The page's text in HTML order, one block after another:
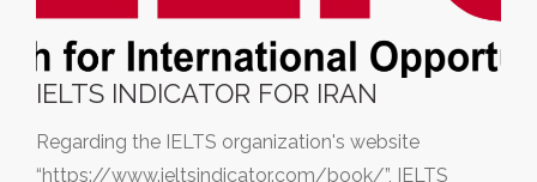
IELTS INDICATOR FOR IRAN
Regarding the IELTS organization's website
“https://www.ieltsindicator.com/book/”, IELTS